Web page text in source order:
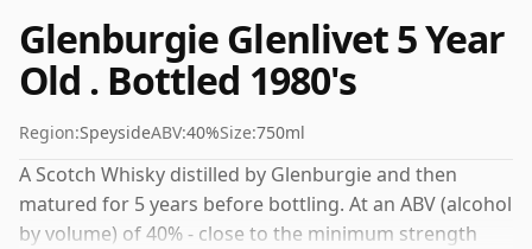
Glenburgie Glenlivet 5 Year
Old . Bottled 1980's
Region:SpeysideABV:40%Size:750ml
A Scotch Whisky distilled by Glenburgie and then
matured for 5 years before bottling. At an ABV (alcohol
by volume) of 40% - close to the minimum strength